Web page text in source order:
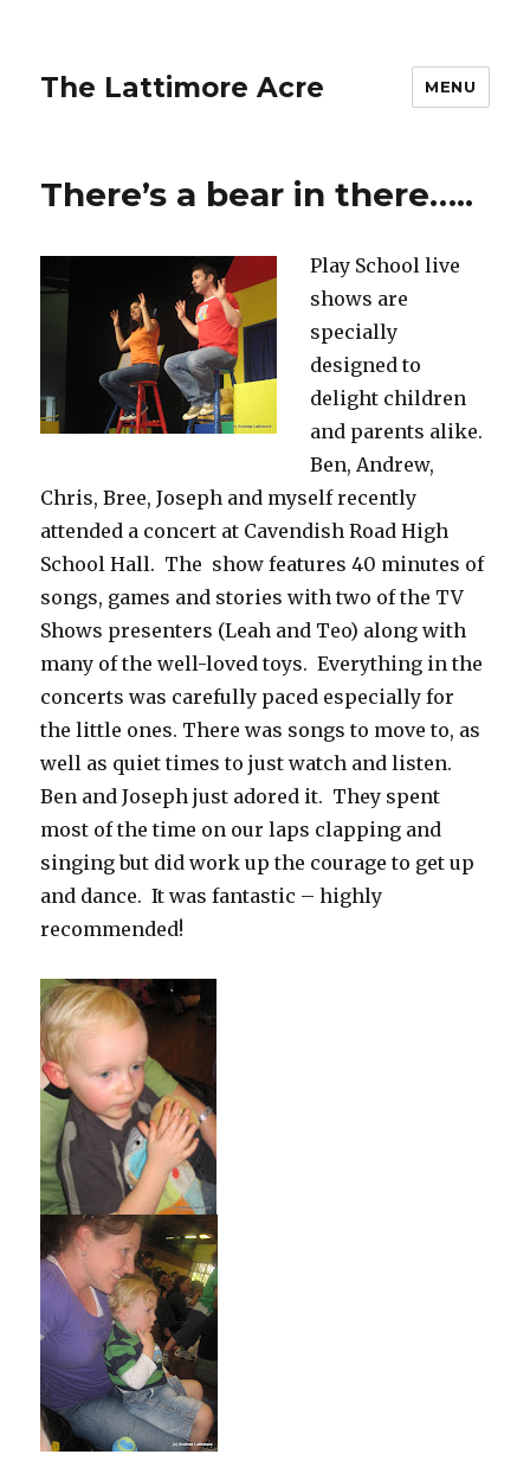
The Lattimore Acre MENU
There’s a bear in there…..
Play School live
shows are
specially
designed to
delight children
and parents alike.
Ben, Andrew,
Chris, Bree, Joseph and myself recently
attended a concert at Cavendish Road High
School Hall. The show features 40 minutes of
songs, games and stories with two of the TV
Shows presenters (Leah and Teo) along with
many of the well-loved toys. Everything in the
concerts was carefully paced especially for
the little ones. There was songs to move to, as
well as quiet times to just watch and listen.
Ben and Joseph just adored it. They spent
most of the time on our laps clapping and
singing but did work up the courage to get up
and dance. It was fantastic – highly
recommended!